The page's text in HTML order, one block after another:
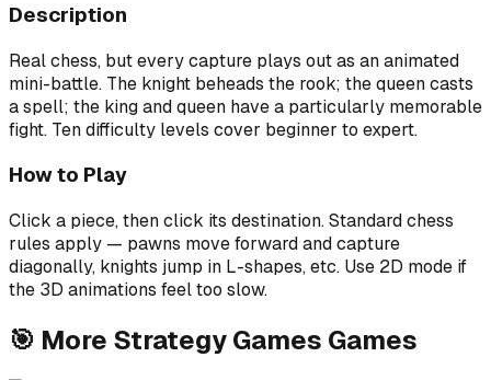
Description
Real chess, but every capture plays out as an animated
mini-battle. The knight beheads the rook; the queen casts
a spell; the king and queen have a particularly memorable
fight. Ten difficulty levels cover beginner to expert.
How to Play
Click a piece, then click its destination. Standard chess
rules apply — pawns move forward and capture
diagonally, knights jump in L-shapes, etc. Use 2D mode if
the 3D animations feel too slow.
🎯 More Strategy Games Games